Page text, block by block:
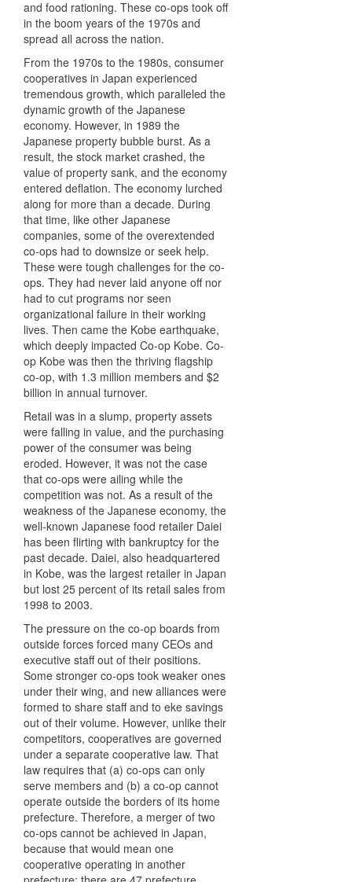
and food rationing. These co-ops took off
in the boom years of the 1970s and
spread all across the nation.
From the 1970s to the 1980s, consumer
cooperatives in Japan experienced
tremendous growth, which paralleled the
dynamic growth of the Japanese
economy. However, in 1989 the
Japanese property bubble burst. As a
result, the stock market crashed, the
value of property sank, and the economy
entered deflation. The economy lurched
along for more than a decade. During
that time, like other Japanese
companies, some of the overextended
co-ops had to downsize or seek help.
These were tough challenges for the co-
ops. They had never laid anyone off nor
had to cut programs nor seen
organizational failure in their working
lives. Then came the Kobe earthquake,
which deeply impacted Co-op Kobe. Co-
op Kobe was then the thriving flagship
co-op, with 1.3 million members and $2
billion in annual turnover.
Retail was in a slump, property assets
were falling in value, and the purchasing
power of the consumer was being
eroded. However, it was not the case
that co-ops were ailing while the
competition was not. As a result of the
weakness of the Japanese economy, the
well-known Japanese food retailer Daiei
has been flirting with bankruptcy for the
past decade. Daiei, also headquartered
in Kobe, was the largest retailer in Japan
but lost 25 percent of its retail sales from
1998 to 2003.
The pressure on the co-op boards from
outside forces forced many CEOs and
executive staff out of their positions.
Some stronger co-ops took weaker ones
under their wing, and new alliances were
formed to share staff and to eke savings
out of their volume. However, unlike their
competitors, cooperatives are governed
under a separate cooperative law. That
law requires that (a) co-ops can only
serve members and (b) a co-op cannot
operate outside the borders of its home
prefecture. Therefore, a merger of two
co-ops cannot be achieved in Japan,
because that would mean one
cooperative operating in another